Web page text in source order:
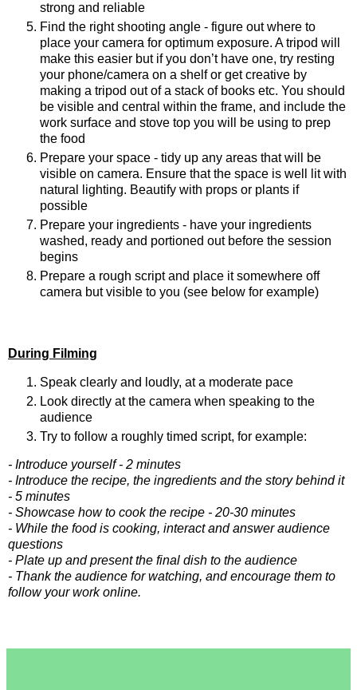
strong and reliable
Find the right shooting angle - figure out where to
place your camera for optimum exposure. A tripod will
make this easier but if you don’t have one, try resting
your phone/camera on a shelf or get creative by
making a tripod out of a stack of books etc. You should
be visible and central within the frame, and include the
work surface and stove top you will be using to prep
the food
Prepare your space - tidy up any areas that will be
visible on camera. Ensure that the space is well lit with
natural lighting. Beautify with props or plants if
possible
Prepare your ingredients - have your ingredients
washed, ready and portioned out before the session
begins
Prepare a rough script and place it somewhere off
camera but visible to you (see below for example)
During Filming
Speak clearly and loudly, at a moderate pace
Look directly at the camera when speaking to the
audience
Try to follow a roughly timed script, for example:
- Introduce yourself - 2 minutes
- Introduce the recipe, the ingredients and the story behind it
- 5 minutes
- Showcase how to cook the recipe - 20-30 minutes
- While the food is cooking, interact and answer audience
questions
- Plate up and present the final dish to the audience
- Thank the audience for watching, and encourage them to
follow your work online.